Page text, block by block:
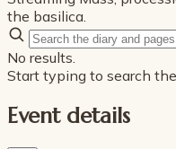
the basilica.
No results.
Start typing to search
Event details